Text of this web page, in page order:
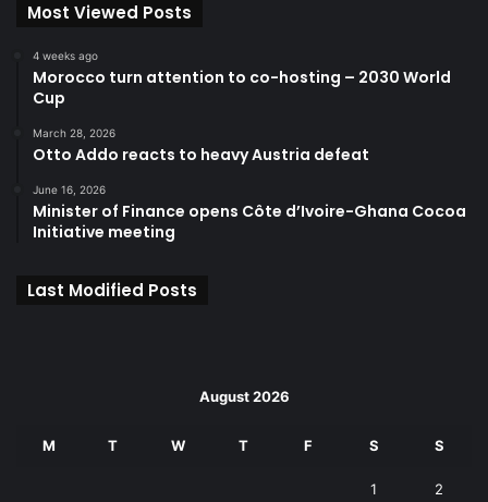
Most Viewed Posts
4 weeks ago
Morocco turn attention to co-hosting – 2030 World
Cup
March 28, 2026
Otto Addo reacts to heavy Austria defeat
June 16, 2026
Minister of Finance opens Côte d’Ivoire-Ghana Cocoa
Initiative meeting
Last Modified Posts
August 2026
M T W T F S S
1 2